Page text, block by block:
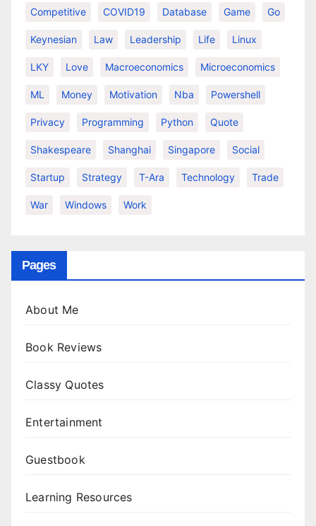
Competitive COVID19 Database Game Go
Keynesian Law Leadership Life Linux
LKY Love Macroeconomics Microeconomics
ML Money Motivation Nba Powershell
Privacy Programming Python Quote
Shakespeare Shanghai Singapore Social
Startup Strategy T-Ara Technology Trade
War Windows Work
Pages
About Me
Book Reviews
Classy Quotes
Entertainment
Guestbook
Learning Resources